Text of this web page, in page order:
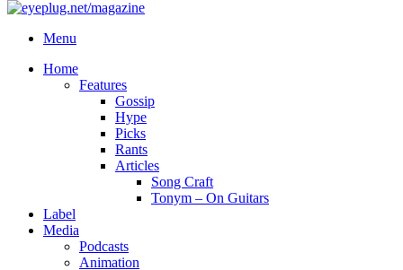
Menu
Home
Features
Gossip
Hype
Picks
Rants
Articles
Song Craft
Tonym – On Guitars
Label
Media
Podcasts
Animation